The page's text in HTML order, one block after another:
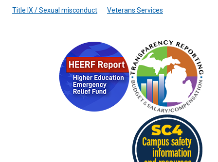
Title IX / Sexual misconduct
Veterans Services